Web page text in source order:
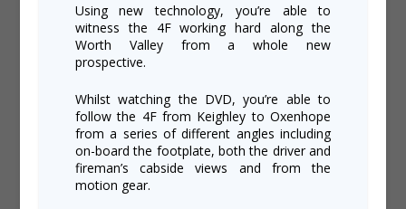
Using new technology, you’re able to
witness the 4F working hard along the
Worth Valley from a whole new
prospective.
Whilst watching the DVD, you’re able to
follow the 4F from Keighley to Oxenhope
from a series of different angles including
on-board the footplate, both the driver and
fireman’s cabside views and from the
motion gear.